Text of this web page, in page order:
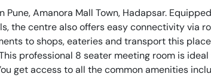
Amanora Mall Town, Hadapsar.
the centre also offers easy connectivity via
to shops, eateries and transport this
professional 8 seater meeting room is
get access to all the common amenities